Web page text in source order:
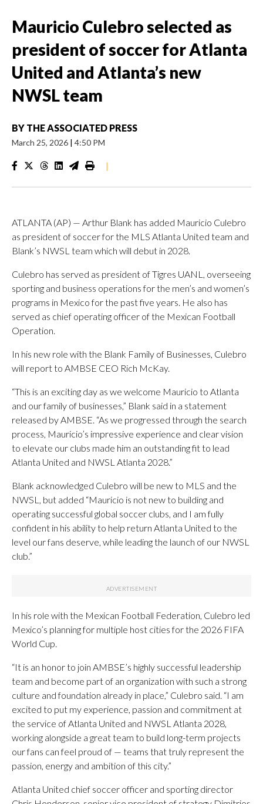
Mauricio Culebro selected as
president of soccer for Atlanta
United and Atlanta’s new
NWSL team
BY THE ASSOCIATED PRESS
March 25, 2026 | 4:50 PM
|
ATLANTA (AP) — Arthur Blank has added Mauricio Culebro
as president of soccer for the MLS Atlanta United team and
Blank’s NWSL team which will debut in 2028.
Culebro has served as president of Tigres UANL, overseeing
sporting and business operations for the men’s and women’s
programs in Mexico for the past five years. He also has
served as chief operating officer of the Mexican Football
Operation.
In his new role with the Blank Family of Businesses, Culebro
will report to AMBSE CEO Rich McKay.
“This is an exciting day as we welcome Mauricio to Atlanta
and our family of businesses,” Blank said in a statement
released by AMBSE. “As we progressed through the search
process, Mauricio’s impressive experience and clear vision
to elevate our clubs made him an outstanding fit to lead
Atlanta United and NWSL Atlanta 2028.”
Blank acknowledged Culebro will be new to MLS and the
NWSL, but added “Mauricio is not new to building and
operating successful global soccer clubs, and I am fully
confident in his ability to help return Atlanta United to the
level our fans deserve, while leading the launch of our NWSL
club.”
In his role with the Mexican Football Federation, Culebro led
Mexico’s planning for multiple host cities for the 2026 FIFA
World Cup.
“It is an honor to join AMBSE’s highly successful leadership
team and become part of an organization with such a strong
culture and foundation already in place,” Culebro said. “I am
excited to put my experience, passion and commitment at
the service of Atlanta United and NWSL Atlanta 2028,
working alongside a great team to build long-term projects
our fans can feel proud of — teams that truly represent the
passion, energy and ambition of this city.”
Atlanta United chief soccer officer and sporting director